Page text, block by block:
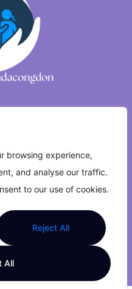
browsing experience,
and analyse our traffic.
to our use of cookies.
Reject All
All
Us
All